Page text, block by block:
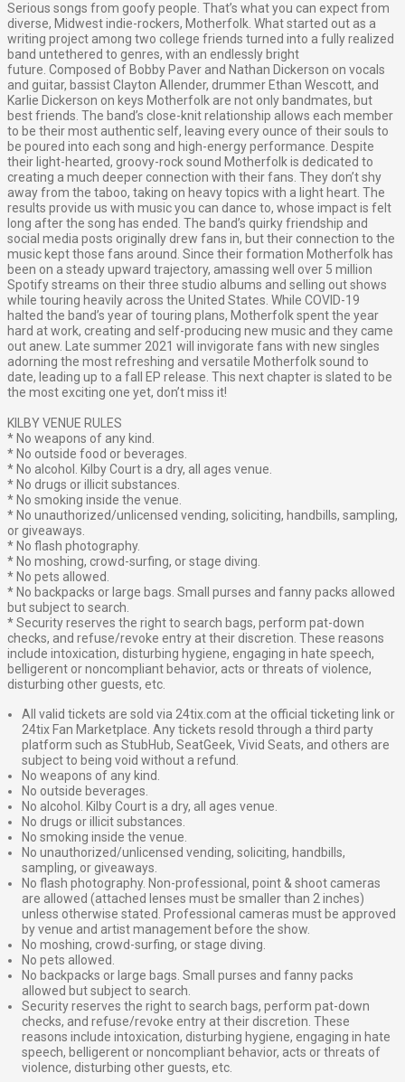
Serious songs from goofy people. That’s what you can expect from
diverse, Midwest indie-rockers, Motherfolk. What started out as a
writing project among two college friends turned into a fully realized
band untethered to genres, with an endlessly bright
future. Composed of Bobby Paver and Nathan Dickerson on vocals
and guitar, bassist Clayton Allender, drummer Ethan Wescott, and
Karlie Dickerson on keys Motherfolk are not only bandmates, but
best friends. The band’s close-knit relationship allows each member
to be their most authentic self, leaving every ounce of their souls to
be poured into each song and high-energy performance. Despite
their light-hearted, groovy-rock sound Motherfolk is dedicated to
creating a much deeper connection with their fans. They don’t shy
away from the taboo, taking on heavy topics with a light heart. The
results provide us with music you can dance to, whose impact is felt
long after the song has ended. The band’s quirky friendship and
social media posts originally drew fans in, but their connection to the
music kept those fans around. Since their formation Motherfolk has
been on a steady upward trajectory, amassing well over 5 million
Spotify streams on their three studio albums and selling out shows
while touring heavily across the United States. While COVID-19
halted the band’s year of touring plans, Motherfolk spent the year
hard at work, creating and self-producing new music and they came
out anew. Late summer 2021 will invigorate fans with new singles
adorning the most refreshing and versatile Motherfolk sound to
date, leading up to a fall EP release. This next chapter is slated to be
the most exciting one yet, don’t miss it!
KILBY VENUE RULES
* No weapons of any kind.
* No outside food or beverages.
* No alcohol. Kilby Court is a dry, all ages venue.
* No drugs or illicit substances.
* No smoking inside the venue.
* No unauthorized/unlicensed vending, soliciting, handbills, sampling,
or giveaways.
* No flash photography.
* No moshing, crowd-surfing, or stage diving.
* No pets allowed.
* No backpacks or large bags. Small purses and fanny packs allowed
but subject to search.
* Security reserves the right to search bags, perform pat-down
checks, and refuse/revoke entry at their discretion. These reasons
include intoxication, disturbing hygiene, engaging in hate speech,
belligerent or noncompliant behavior, acts or threats of violence,
disturbing other guests, etc.
All valid tickets are sold via 24tix.com at the official ticketing link or
24tix Fan Marketplace. Any tickets resold through a third party
platform such as StubHub, SeatGeek, Vivid Seats, and others are
subject to being void without a refund.
No weapons of any kind.
No outside beverages.
No alcohol. Kilby Court is a dry, all ages venue.
No drugs or illicit substances.
No smoking inside the venue.
No unauthorized/unlicensed vending, soliciting, handbills,
sampling, or giveaways.
No flash photography. Non-professional, point & shoot cameras
are allowed (attached lenses must be smaller than 2 inches)
unless otherwise stated. Professional cameras must be approved
by venue and artist management before the show.
No moshing, crowd-surfing, or stage diving.
No pets allowed.
No backpacks or large bags. Small purses and fanny packs
allowed but subject to search.
Security reserves the right to search bags, perform pat-down
checks, and refuse/revoke entry at their discretion. These
reasons include intoxication, disturbing hygiene, engaging in hate
speech, belligerent or noncompliant behavior, acts or threats of
violence, disturbing other guests, etc.